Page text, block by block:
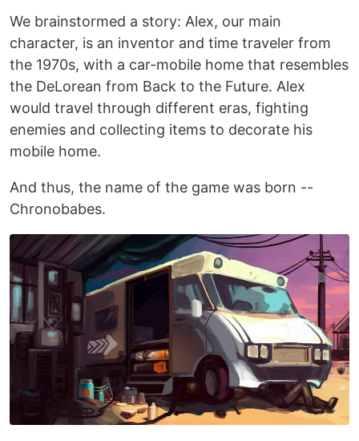
We brainstormed a story: Alex, our main
character, is an inventor and time traveler from
the 1970s, with a car-mobile home that resembles
the DeLorean from Back to the Future. Alex
would travel through different eras, fighting
enemies and collecting items to decorate his
mobile home.
And thus, the name of the game was born --
Chronobabes.